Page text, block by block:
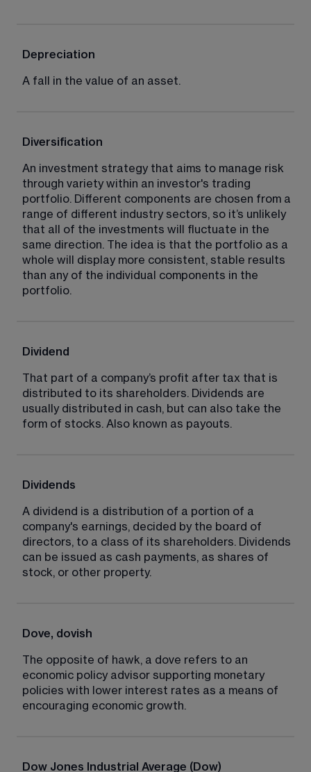
Depreciation
A fall in the value of an asset.
Diversification
An investment strategy that aims to manage risk
through variety within an investor's trading
portfolio. Different components are chosen from a
range of different industry sectors, so it’s unlikely
that all of the investments will fluctuate in the
same direction. The idea is that the portfolio as a
whole will display more consistent, stable results
than any of the individual components in the
portfolio.
Dividend
That part of a company’s profit after tax that is
distributed to its shareholders. Dividends are
usually distributed in cash, but can also take the
form of stocks. Also known as payouts.
Dividends
A dividend is a distribution of a portion of a
company's earnings, decided by the board of
directors, to a class of its shareholders. Dividends
can be issued as cash payments, as shares of
stock, or other property.
Dove, dovish
The opposite of hawk, a dove refers to an
economic policy advisor supporting monetary
policies with lower interest rates as a means of
encouraging economic growth.
Dow Jones Industrial Average (Dow)